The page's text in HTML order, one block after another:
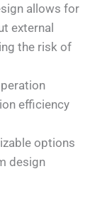
allows for
external
the risk of
efficiency
options
design